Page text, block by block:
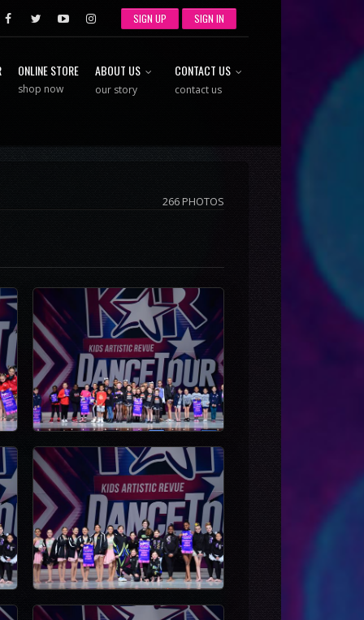
SIGN UP SIGN IN
ONLINE STORE
shop now
ABOUT US
our story
CONTACT US
contact us
266 PHOTOS